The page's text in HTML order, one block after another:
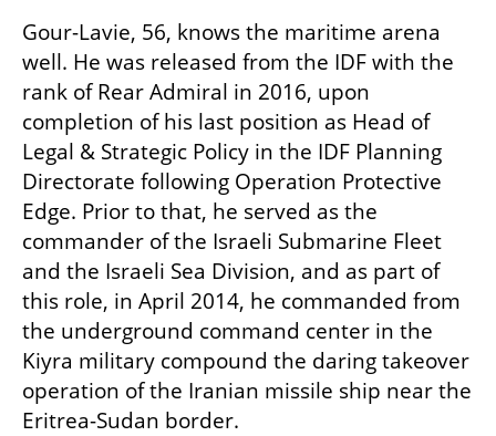
Gour-Lavie, 56, knows the maritime arena
well. He was released from the IDF with the
rank of Rear Admiral in 2016, upon
completion of his last position as Head of
Legal & Strategic Policy in the IDF Planning
Directorate following Operation Protective
Edge. Prior to that, he served as the
commander of the Israeli Submarine Fleet
and the Israeli Sea Division, and as part of
this role, in April 2014, he commanded from
the underground command center in the
Kiyra military compound the daring takeover
operation of the Iranian missile ship near the
Eritrea-Sudan border.